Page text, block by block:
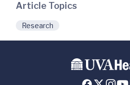
Article Topics
Research